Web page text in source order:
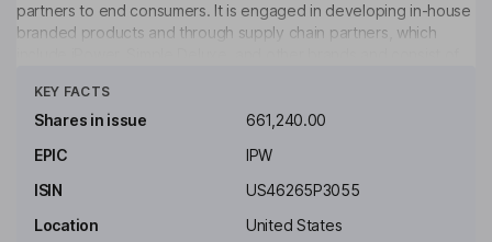
partners to end consumers. It is engaged in developing in-house
branded products and through supply chain partners, which
and consumer electronics, among others. It sells hydroponic
gardening products that end users may purchase for use in a
cannabis and hemp. It has established its own in-house branded
products as well as third-party brands from supply chain
KEY FACTS
Shares in issue
661,240.00
EPIC
IPW
ISIN
US46265P3055
Location
United States